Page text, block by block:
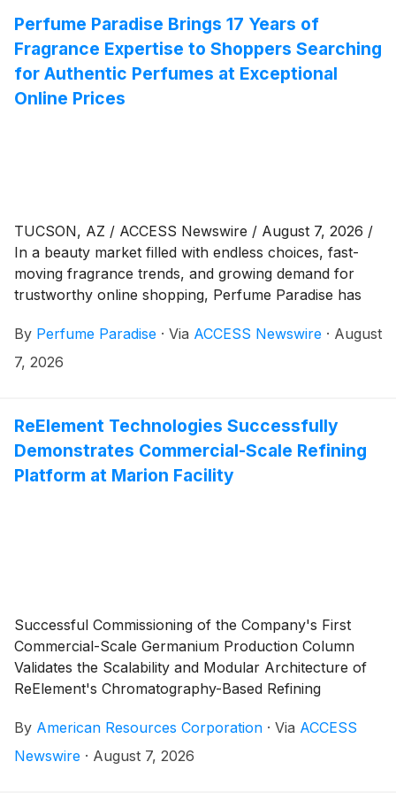
Perfume Paradise Brings 17 Years of
Fragrance Expertise to Shoppers Searching
for Authentic Perfumes at Exceptional
Online Prices
TUCSON, AZ / ACCESS Newswire / August 7, 2026 /
In a beauty market filled with endless choices, fast-
moving fragrance trends, and growing demand for
trustworthy online shopping, Perfume Paradise has
lovers across the United States. With 17 years of
experience in the fragrance industry, a reputation built
and niche fragrances, Perfume Paradise continues to
connect customers with scents that feel personal,
memorable, and genuinely worth discovering.
By Perfume Paradise · Via ACCESS Newswire · August
7, 2026
ReElement Technologies Successfully
Demonstrates Commercial-Scale Refining
Platform at Marion Facility
Successful Commissioning of the Company's First
Commercial-Scale Germanium Production Column
Validates the Scalability and Modular Architecture of
ReElement's Chromatography-Based Refining
By American Resources Corporation · Via ACCESS
Newswire · August 7, 2026